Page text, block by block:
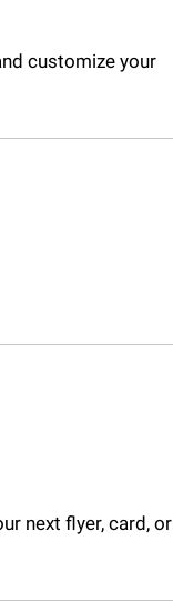
customize your
next flyer, card, or